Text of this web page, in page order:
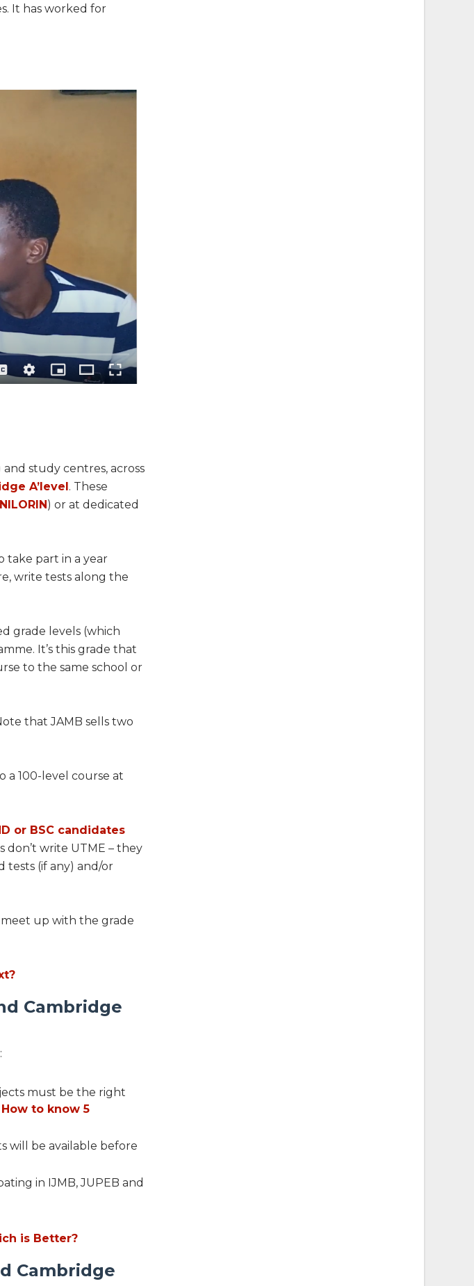
It has worked for
study centres, across
A’level. These
) or at dedicated
take part in a year
write tests along the
grade levels (which
It’s this grade that
to the same school or
that JAMB sells two
a 100-level course at
or BSC candidates
write UTME – they
(if any) and/or
meet up with the grade
Cambridge
must be the right
How to know 5
will be available before
in IJMB, JUPEB and
is Better?
Cambridge